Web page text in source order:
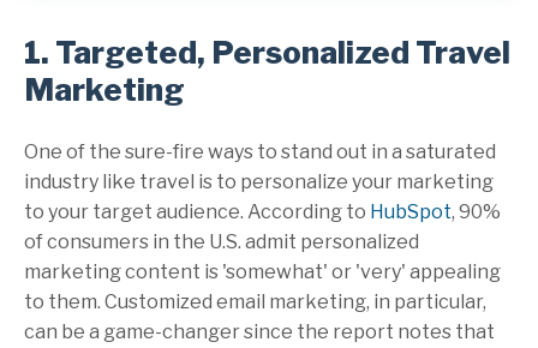
1. Targeted, Personalized Travel
Marketing
One of the sure-fire ways to stand out in a saturated
industry like travel is to personalize your marketing
to your target audience. According to HubSpot, 90%
of consumers in the U.S. admit personalized
marketing content is 'somewhat' or 'very' appealing
to them. Customized email marketing, in particular,
can be a game-changer since the report notes that